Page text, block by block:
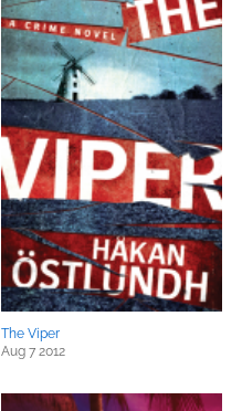
The Viper
Aug 7 2012